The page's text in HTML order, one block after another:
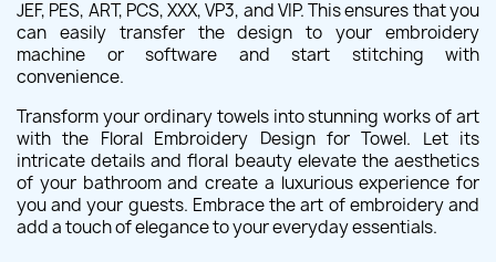
JEF, PES, ART, PCS, XXX, VP3, and VIP. This ensures that you
can easily transfer the design to your embroidery
machine or software and start stitching with
convenience.
Transform your ordinary towels into stunning works of art
with the Floral Embroidery Design for Towel. Let its
intricate details and floral beauty elevate the aesthetics
of your bathroom and create a luxurious experience for
you and your guests. Embrace the art of embroidery and
add a touch of elegance to your everyday essentials.